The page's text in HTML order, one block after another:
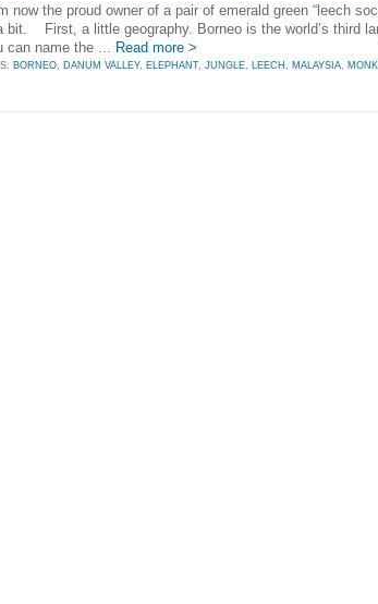
now the proud owner of a pair of emerald green “leech
bit. First, a little geography. Borneo is the world’s third
can name the ... Read more >
BORNEO DANUM VALLEY, ELEPHANT, JUNGLE LEECH MALAYSIA